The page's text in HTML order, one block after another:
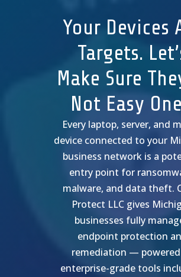
Your Devices
Targets.
Make Sure
Not Easy
Every laptop, server, and
device connected to your
business network is a
entry point for
malware, and data theft.
Protect LLC gives
businesses fully
endpoint protection
remediation —
enterprise-grade tools